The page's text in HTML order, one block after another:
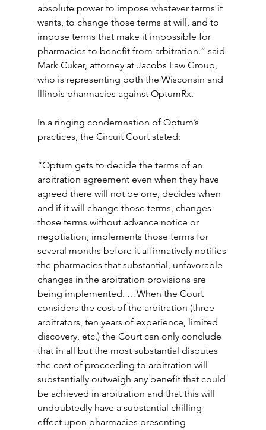
absolute power to impose whatever terms it
wants, to change those terms at will, and to
impose terms that make it impossible for
pharmacies to benefit from arbitration.” said
Mark Cuker, attorney at Jacobs Law Group,
who is representing both the Wisconsin and
Illinois pharmacies against OptumRx.
In a ringing condemnation of Optum’s
practices, the Circuit Court stated:
“Optum gets to decide the terms of an
arbitration agreement even when they have
agreed there will not be one, decides when
and if it will change those terms, changes
those terms without advance notice or
negotiation, implements those terms for
several months before it affirmatively notifies
the pharmacies that substantial, unfavorable
changes in the arbitration provisions are
being implemented. …When the Court
considers the cost of the arbitration (three
arbitrators, ten years of experience, limited
discovery, etc.) the Court can only conclude
that in all but the most substantial disputes
the cost of proceeding to arbitration will
substantially outweigh any benefit that could
be achieved in arbitration and that this will
undoubtedly have a substantial chilling
effect upon pharmacies presenting